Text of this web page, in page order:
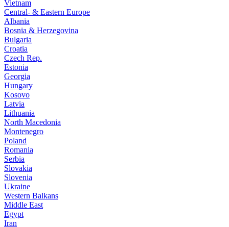
Vietnam
Central- & Eastern Europe
Albania
Bosnia & Herzegovina
Bulgaria
Croatia
Czech Rep.
Estonia
Georgia
Hungary
Kosovo
Latvia
Lithuania
North Macedonia
Montenegro
Poland
Romania
Serbia
Slovakia
Slovenia
Ukraine
Western Balkans
Middle East
Egypt
Iran